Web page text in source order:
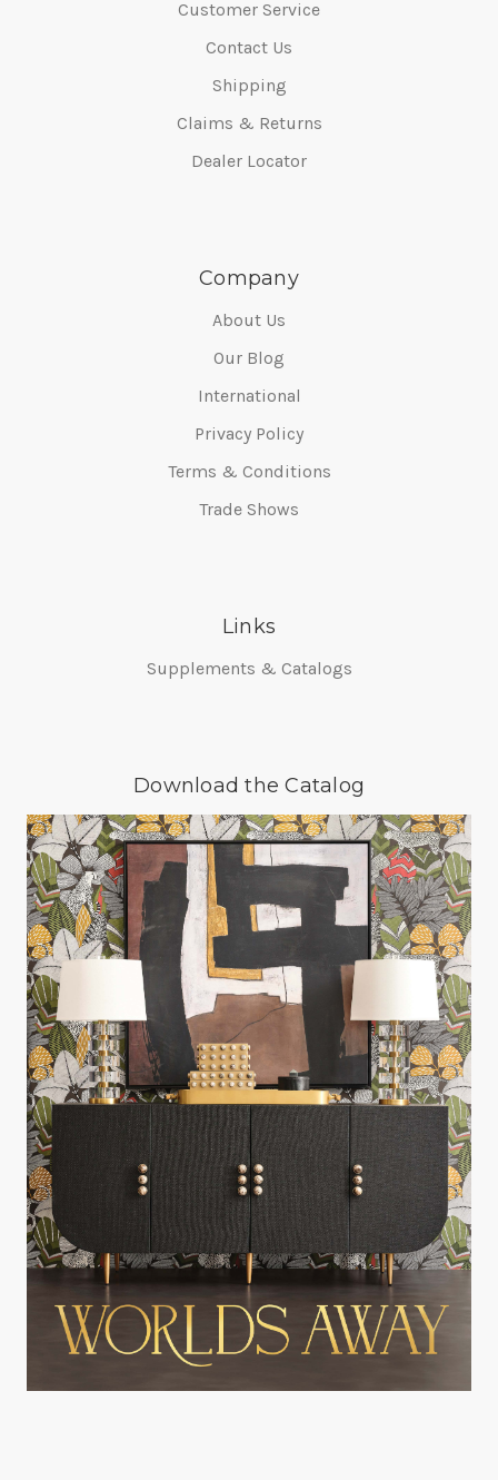
Customer Service
Contact Us
Shipping
Claims & Returns
Dealer Locator
Company
About Us
Our Blog
International
Privacy Policy
Terms & Conditions
Trade Shows
Links
Supplements & Catalogs
Download the Catalog